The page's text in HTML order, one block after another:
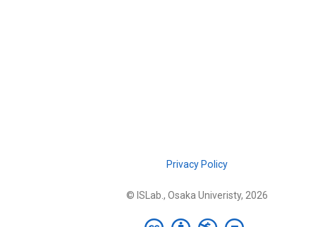
Privacy Policy
© ISLab., Osaka Univeristy, 2026